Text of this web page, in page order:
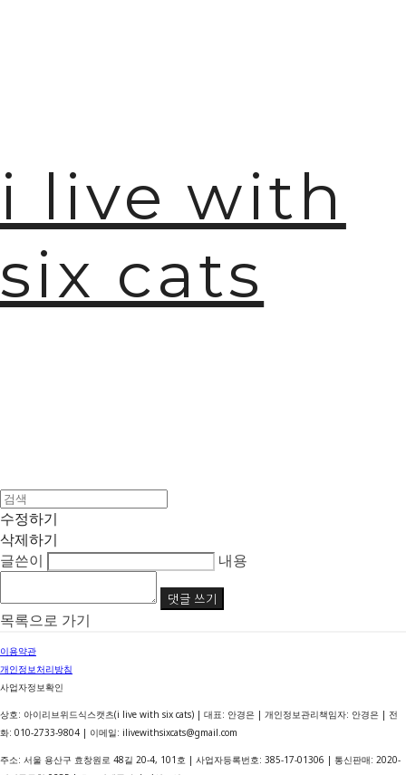
i live with
six cats
수정하기
삭제하기
글쓴이
내용
댓글 쓰기
목록으로 가기
이용약관
개인정보처리방침
사업자정보확인
상호: 아이리브위드식스캣츠(i live with six cats) | 대표: 안경은 | 개인정보관리책임자: 안경은 | 전
화: 010-2733-9804 | 이메일: ilivewithsixcats@gmail.com
주소: 서울 용산구 효창원로 48길 20-4, 101호 | 사업자등록번호: 385-17-01306 | 통신판매: 2020-